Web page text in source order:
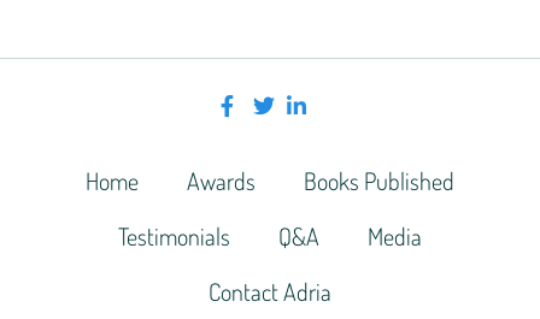
Home Awards
Books Published
Testimonials
Q&A
Media
Contact Adria